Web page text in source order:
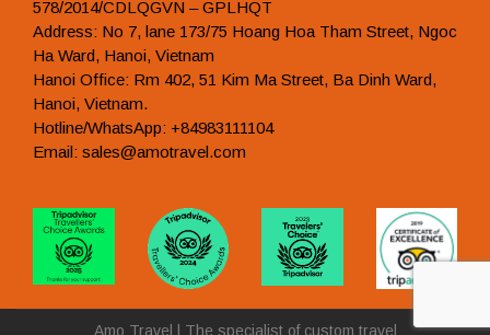
578/2014/CDLQGVN – GPLHQT
Address: No 7, lane 173/75 Hoang Hoa Tham Street, Ngoc
Ha Ward, Hanoi, Vietnam
Hanoi Office: Rm 402, 51 Kim Ma Street, Ba Dinh Ward,
Hanoi, Vietnam.
Hotline/WhatsApp: +84983111104
Email: sales@amotravel.com
Amo Travel | The specialist of custom travel